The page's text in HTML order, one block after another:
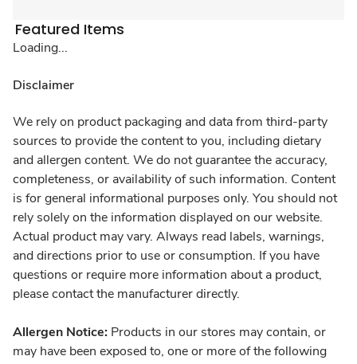
Featured Items
Loading...
Disclaimer
We rely on product packaging and data from third-party
sources to provide the content to you, including dietary
and allergen content. We do not guarantee the accuracy,
completeness, or availability of such information. Content
is for general informational purposes only. You should not
rely solely on the information displayed on our website.
Actual product may vary. Always read labels, warnings,
and directions prior to use or consumption. If you have
questions or require more information about a product,
please contact the manufacturer directly.
Allergen Notice: Products in our stores may contain, or
may have been exposed to, one or more of the following